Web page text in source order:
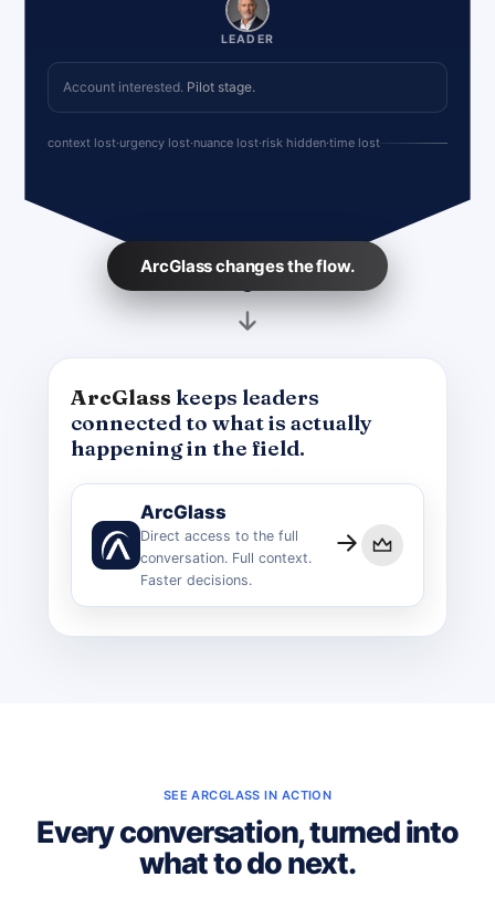
LEADER
Account interested. Pilot stage.
context lost·urgency lost·nuance lost·risk hidden·time lost
ArcGlass changes the flow.
ArcGlass keeps leaders
connected to what is actually
happening in the field.
ArcGlass
Direct access to the full
conversation. Full context.
Faster decisions.
SEE ARCGLASS IN ACTION
Every conversation, turned into
what to do next.